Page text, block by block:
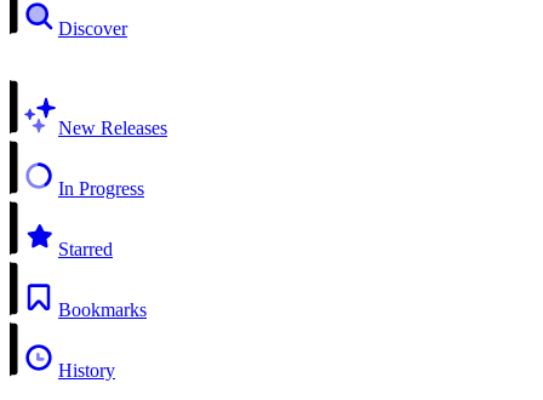
Discover
New Releases
In Progress
Starred
Bookmarks
History